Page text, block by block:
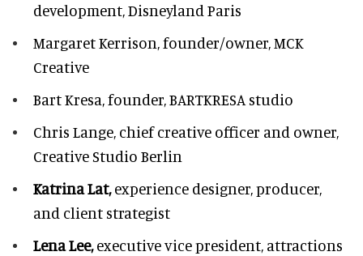
development,Disneyland Paris
Margaret Kerrison,founder/owner, MCK
Creative
Bart Kresa,founder, BARTKRESA studio
Chris Lange, chief creative officer and owner,
Creative Studio Berlin
Katrina Lat,experience designer, producer,
and client strategist
Lena Lee,executive vice president, attractions